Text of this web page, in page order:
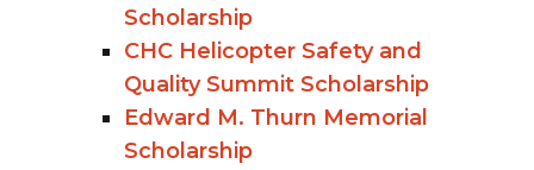
Scholarship
CHC Helicopter Safety and
Quality Summit Scholarship
Edward M. Thurn Memorial
Scholarship